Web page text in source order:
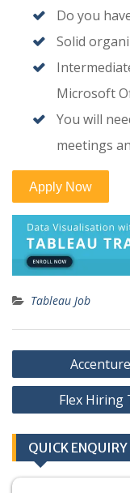
Do you
Solid
Microsoft
You will
meetings
Tableau Job
Post
navigation
Flex Hiring
QUICK ENQUIRY